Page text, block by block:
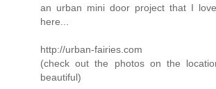
an urban mini door project that I
here...
http://urban-fairies.com
(check out the photos on the
beautiful)